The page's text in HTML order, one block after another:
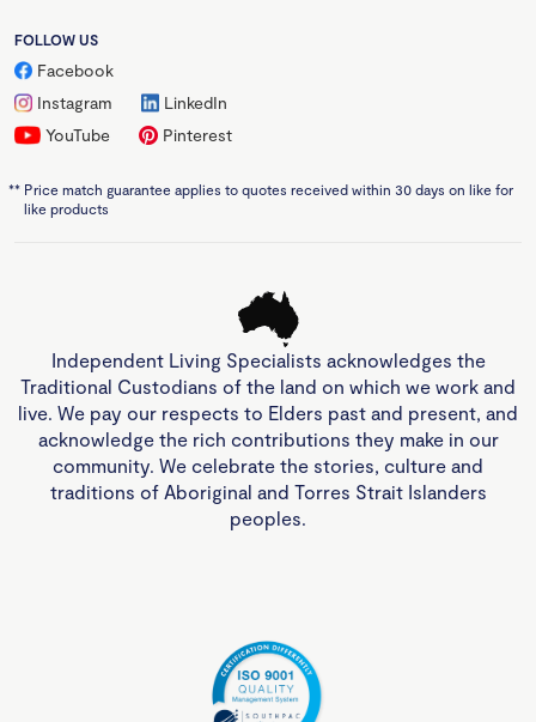
FOLLOW US
Facebook
Instagram
LinkedIn
YouTube
Pinterest
** Price match guarantee applies to quotes received within 30 days on like for
like products
Independent Living Specialists acknowledges the
Traditional Custodians of the land on which we work and
live. We pay our respects to Elders past and present, and
acknowledge the rich contributions they make in our
community. We celebrate the stories, culture and
traditions of Aboriginal and Torres Strait Islanders
peoples.